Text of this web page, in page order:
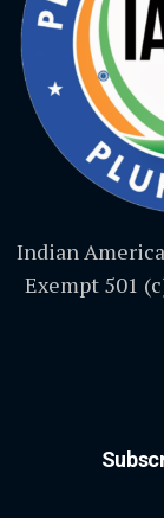
Indian
Exempt 501